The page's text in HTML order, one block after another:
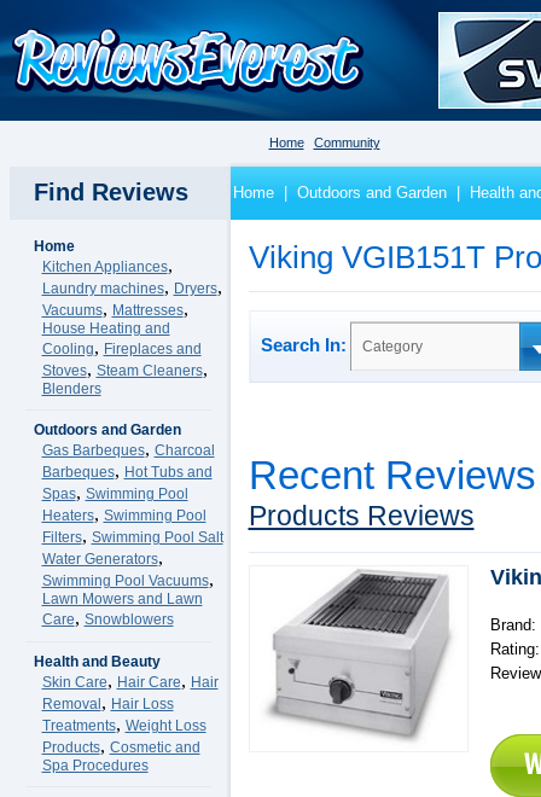
Home Community
Find Reviews Home Outdoors and Garden Health
Home
Kitchen Appliances,
Laundry machines, Dryers,
Vacuums, Mattresses,
House Heating and
Cooling, Fireplaces and
Stoves, Steam Cleaners,
Blenders
Outdoors and Garden
Gas Barbeques, Charcoal
Barbeques, Hot Tubs and
Spas, Swimming Pool
Heaters, Swimming Pool
Filters, Swimming Pool Salt
Water Generators,
Swimming Pool Vacuums,
Lawn Mowers and Lawn
Care, Snowblowers
Health and Beauty
Skin Care, Hair Care, Hair
Removal , Hair Loss
Treatments, Weight Loss
Products, Cosmetic and
Spa Procedures
Viking VGIB151T
Search In: Category
Recent Reviews
Products Reviews